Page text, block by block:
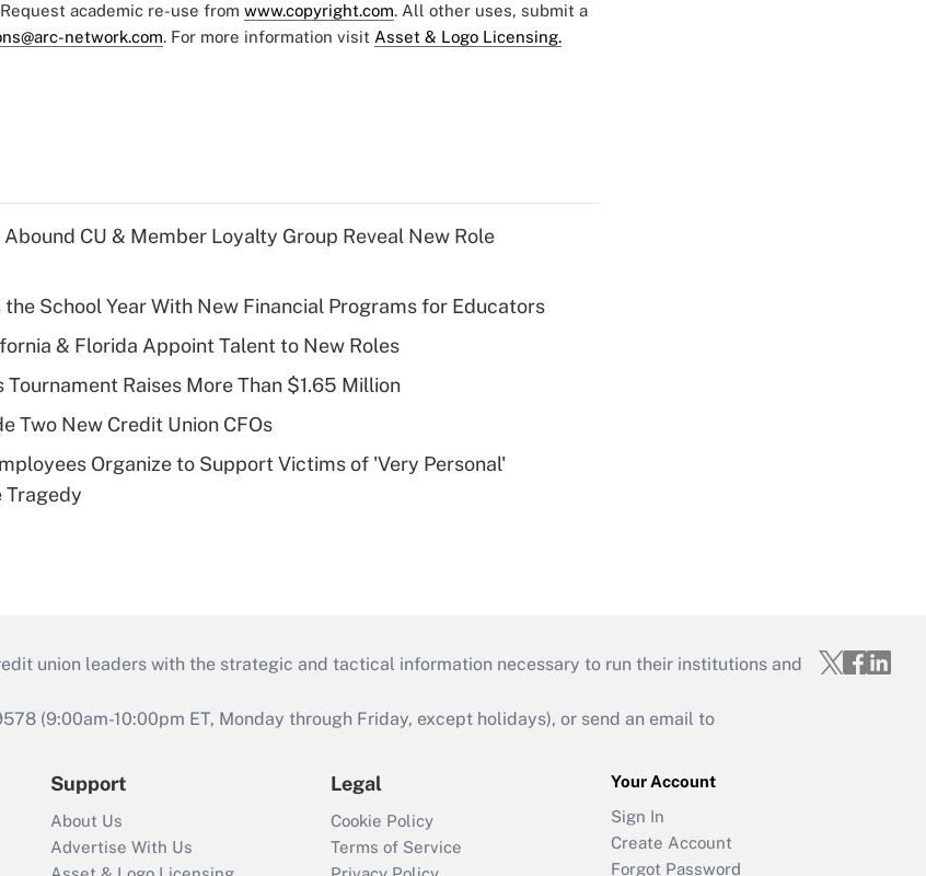
academic re-use from www.copyright.com. All other uses, submit a
network.com. For more information visit Asset & Logo Licensing.
CU & Member Loyalty Group Reveal New Role
School Year With New Financial Programs for Educators
& Florida Appoint Talent to New Roles
Tournament Raises More Than $1.65 Million
Two New Credit Union CFOs
Organize to Support Victims of 'Very Personal'
Tragedy
union leaders with the strategic and tactical information necessary to run their institutions and
(9:00am-10:00pm ET, Monday through Friday, except holidays), or send an email to
Support
About Us
Advertise With Us
Legal
Cookie Policy
Terms of Service
Your Account
Sign In
Create Account
Forgot Password